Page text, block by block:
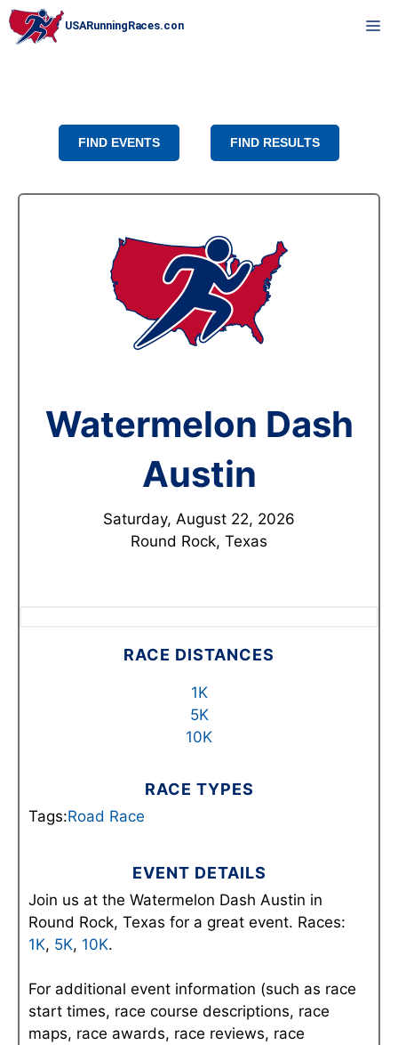
Skip
to
FIND EVENTS FIND RESULTS
Watermelon Dash
Austin
Saturday, August 22, 2026
Round Rock, Texas
RACE DISTANCES
1K
5K
10K
RACE TYPES
Tags:Road Race
EVENT DETAILS
Join us at the Watermelon Dash Austin in
Round Rock, Texas for a great event. Races:
1K, 5K, 10K.
For additional event information (such as race
start times, race course descriptions, race
maps, race awards, race reviews, race